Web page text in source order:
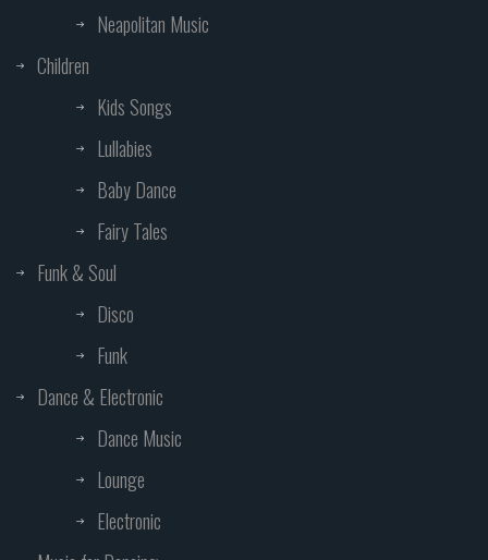
Neapolitan Music
Children
Kids Songs
Lullabies
Baby Dance
Fairy Tales
Funk & Soul
Disco
Funk
Dance & Electronic
Dance Music
Lounge
Electronic